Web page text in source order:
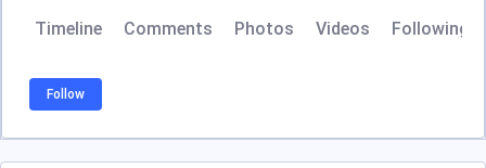
Timeline Comments Photos Videos Following
Follow